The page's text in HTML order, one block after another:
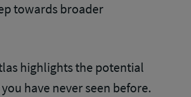
towards broader
highlights the potential
have never seen before.